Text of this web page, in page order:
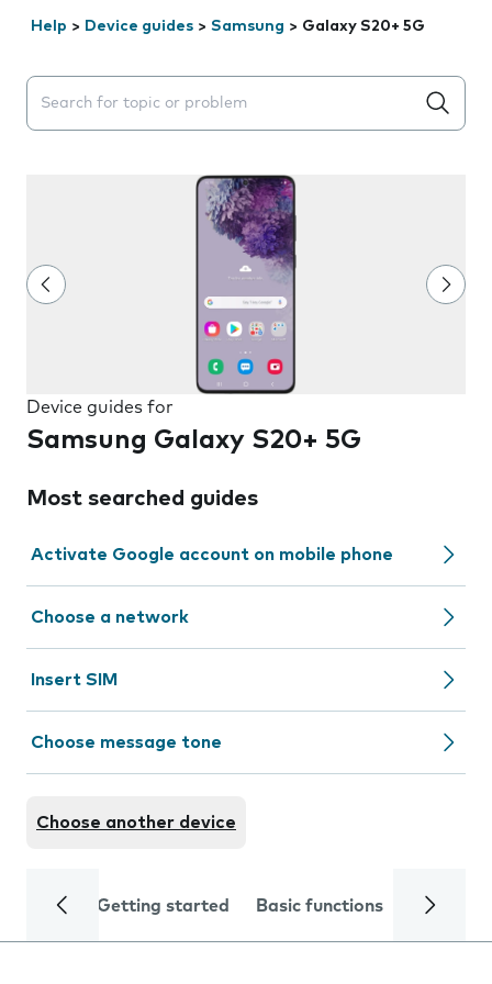
Help > Device guides > Samsung > Galaxy S20+ 5G
Search suggestions will appear below the field as you
Device guides for
Samsung Galaxy S20+ 5G
Most searched guides
Activate Google account on mobile phone
Choose a network
Insert SIM
Choose message tone
Choose another device
Getting started Basic functions Calls